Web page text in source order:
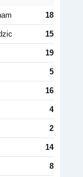
18
15
19
5
16
4
2
14
8